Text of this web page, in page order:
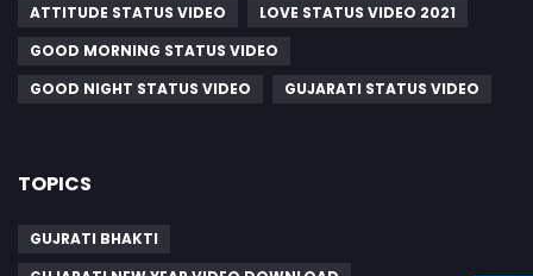
ATTITUDE STATUS VIDEO
LOVE STATUS VIDEO 2021
GOOD MORNING STATUS VIDEO
GOOD NIGHT STATUS VIDEO
GUJARATI STATUS VIDEO
TOPICS
GUJRATI BHAKTI